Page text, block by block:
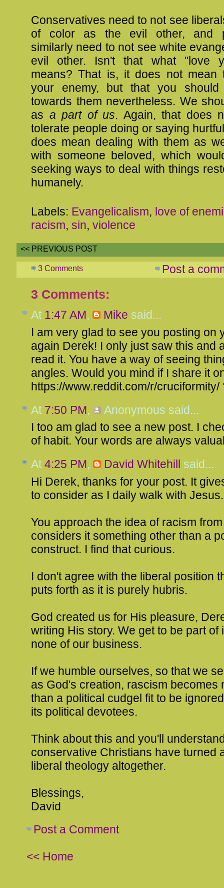
Conservatives need to not see
of color as the evil other, and
similarly need to not see white
evil other. Isn't that what "love
means? That is, it does not mean
your enemy, but that you should
towards them nevertheless. We
as a part of us. Again, that does
tolerate people doing or saying
does mean dealing with them as
with someone beloved, which
seeking ways to deal with things
humanely.
Labels: Evangelicalism, love of
racism, sin, violence
<< PREVIOUS POST
3 Comments Post a
3 Comments:
At 1:47 AM, Mike said...
I am very glad to see you posting on
again Derek! I only just saw this and
read it. You have a way of seeing
angles. Would you mind if I share it
https://www.reddit.com/r/cruciformity/
At 7:50 PM, Anonymous said...
I too am glad to see a new post. I
of habit. Your words are always
At 4:25 PM, David Whitehill said...
Hi Derek, thanks for your post. It
to consider as I daily walk with Jesus.
You approach the idea of racism
considers it something other than a
construct. I find that curious.
I don't agree with the liberal position
puts forth as it is purely hubris.
God created us for His pleasure,
writing His story. We get to be part of
none of our business.
If we humble ourselves, so that we
as God's creation, rascism becomes
than a political cudgel fit to be
its political devotees.
Think about this and you'll
conservative Christians have turned
liberal theology altogether.
Blessings,
David
Post a Comment
<< Home